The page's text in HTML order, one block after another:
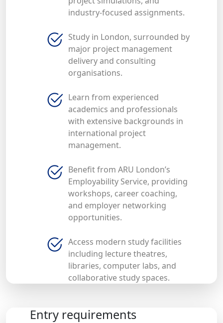
industry-focused assignments.
Study in London, surrounded by
major project management
delivery and consulting
organisations.
Learn from experienced
academics and professionals
with extensive backgrounds in
international project
management.
Benefit from ARU London’s
Employability Service, providing
workshops, career coaching,
and employer networking
opportunities.
Access modern study facilities
including lecture theatres,
libraries, computer labs, and
collaborative study spaces.
Entry requirements